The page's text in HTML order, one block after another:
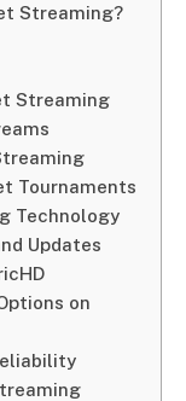
Streaming?
Streaming
Tournaments
Technology
Updates
on